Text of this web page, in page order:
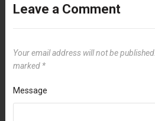
Leave a Comment
Your email address will not be published.
marked *
Message